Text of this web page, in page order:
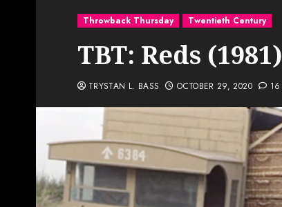
Throwback Thursday Twentieth Century
TBT: Reds (1981)
TRYSTAN L. BASS OCTOBER 29, 2020 16